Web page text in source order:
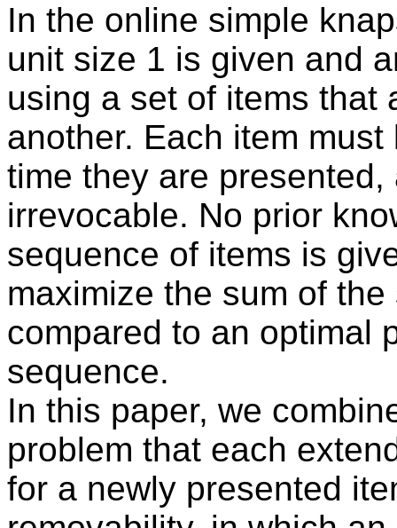
In the online simple
unit size 1 is given and
using a set of items that
another. Each item
time they are
irrevocable. No prior
sequence of items is
maximize the sum of
compared to an optimal
sequence.
In this paper, we
problem that each
for a newly presented